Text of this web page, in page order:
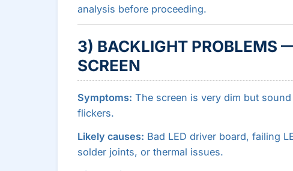
analysis before proceeding.
3) BACKLIGHT PROBLEMS
SCREEN
Symptoms: The screen is very dim but
flickers.
Likely causes: Bad LED driver board, failing
solder joints, or thermal issues.